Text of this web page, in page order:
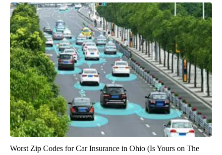
Worst Zip Codes for Car Insurance in Ohio (Is Yours on The